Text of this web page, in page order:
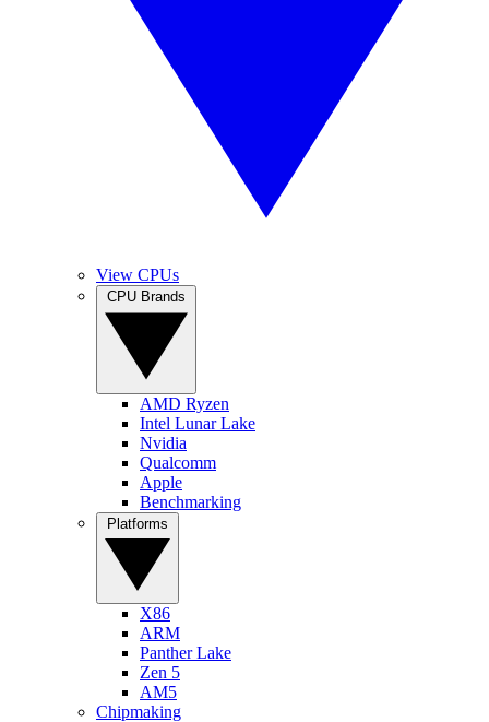
View CPUs
AMD Ryzen
Intel Lunar Lake
Nvidia
Qualcomm
Apple
Benchmarking
X86
ARM
Panther Lake
Zen 5
AM5
Chipmaking